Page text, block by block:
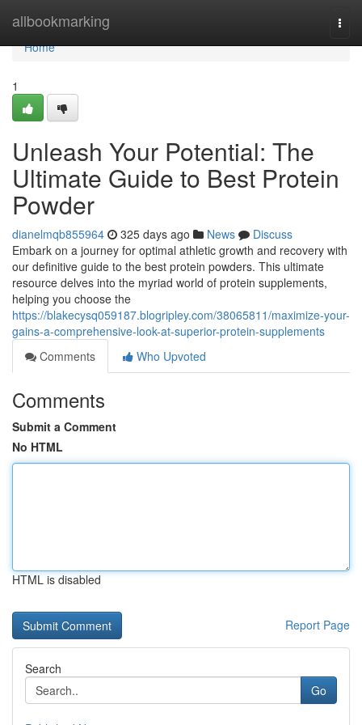
allbookmarking
Home
Home
1
Unleash Your Potential: The
Ultimate Guide to Best Protein
Powder
dianelmqb855964 325 days ago News
Discuss
Embark on a journey for optimal athletic growth and recovery with
our definitive guide to the best protein powders. This ultimate
resource delves into the myriad world of protein supplements,
helping you choose the
https://blakecysq059187.blogripley.com/38065811/maximize-your-
gains-a-comprehensive-look-at-superior-protein-supplements
Comments
Who Upvoted
Comments
Submit a Comment
No HTML
HTML is disabled
Report Page
Search
Go